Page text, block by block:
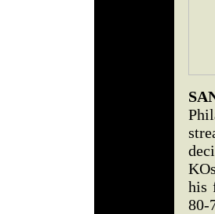
his
80-